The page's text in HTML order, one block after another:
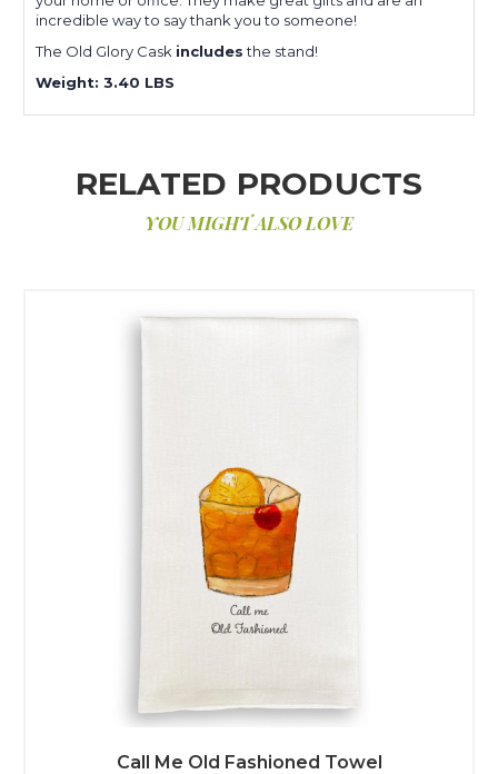
incredible way to say thank you to someone!
The Old Glory Cask includesthe stand!
Weight: 3.40 LBS
RELATED PRODUCTS
YOU MIGHT ALSO LOVE
Call Me Old Fashioned Towel